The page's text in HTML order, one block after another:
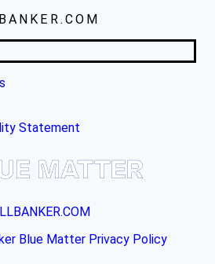
Statement
Blue Matter Privacy Policy